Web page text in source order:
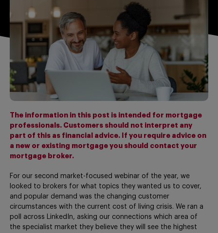
The information in this post is intended for mortgage
professionals. Customers should not interpret any
part of this as financial advice. If you require advice on
a new or existing mortgage you should contact your
mortgage broker.
For our second market-focused webinar of the year, we
looked to brokers for what topics they wanted us to cover,
and popular demand was the changing customer
circumstances with the current cost of living crisis. We ran a
poll across LinkedIn, asking our connections which area of
the specialist market they believe they will see the highest